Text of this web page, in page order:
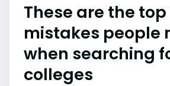
These are the top
mistakes people
when searching
colleges